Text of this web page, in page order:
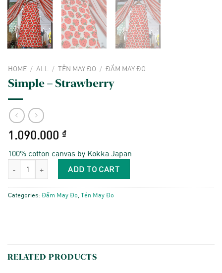
HOME / ALL / TẺN MAY ĐO / ĐẦM MAY ĐO
Simple – Strawberry
1.090.000 ₫
100% cotton canvas by Kokka Japan
Simple - Strawberry quantity
ADD TO CART
Categories: Đầm May Đo,Tẻn May Đo
RELATED PRODUCTS